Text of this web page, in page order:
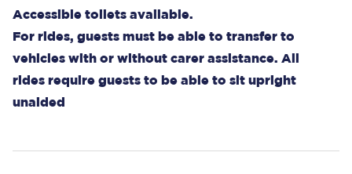
Accessible toilets available.
For rides, guests must be able to transfer to
vehicles with or without carer assistance. All
rides require guests to be able to sit upright
unaided